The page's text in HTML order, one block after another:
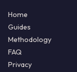
Home
Guides
Methodology
FAQ
Privacy